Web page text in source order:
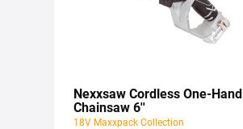
Nexxsaw Cordless One-Hand
Chainsaw 6''
18V Maxxpack Collection